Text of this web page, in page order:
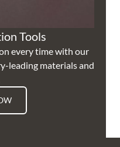
Tools
every time with our
leading materials and